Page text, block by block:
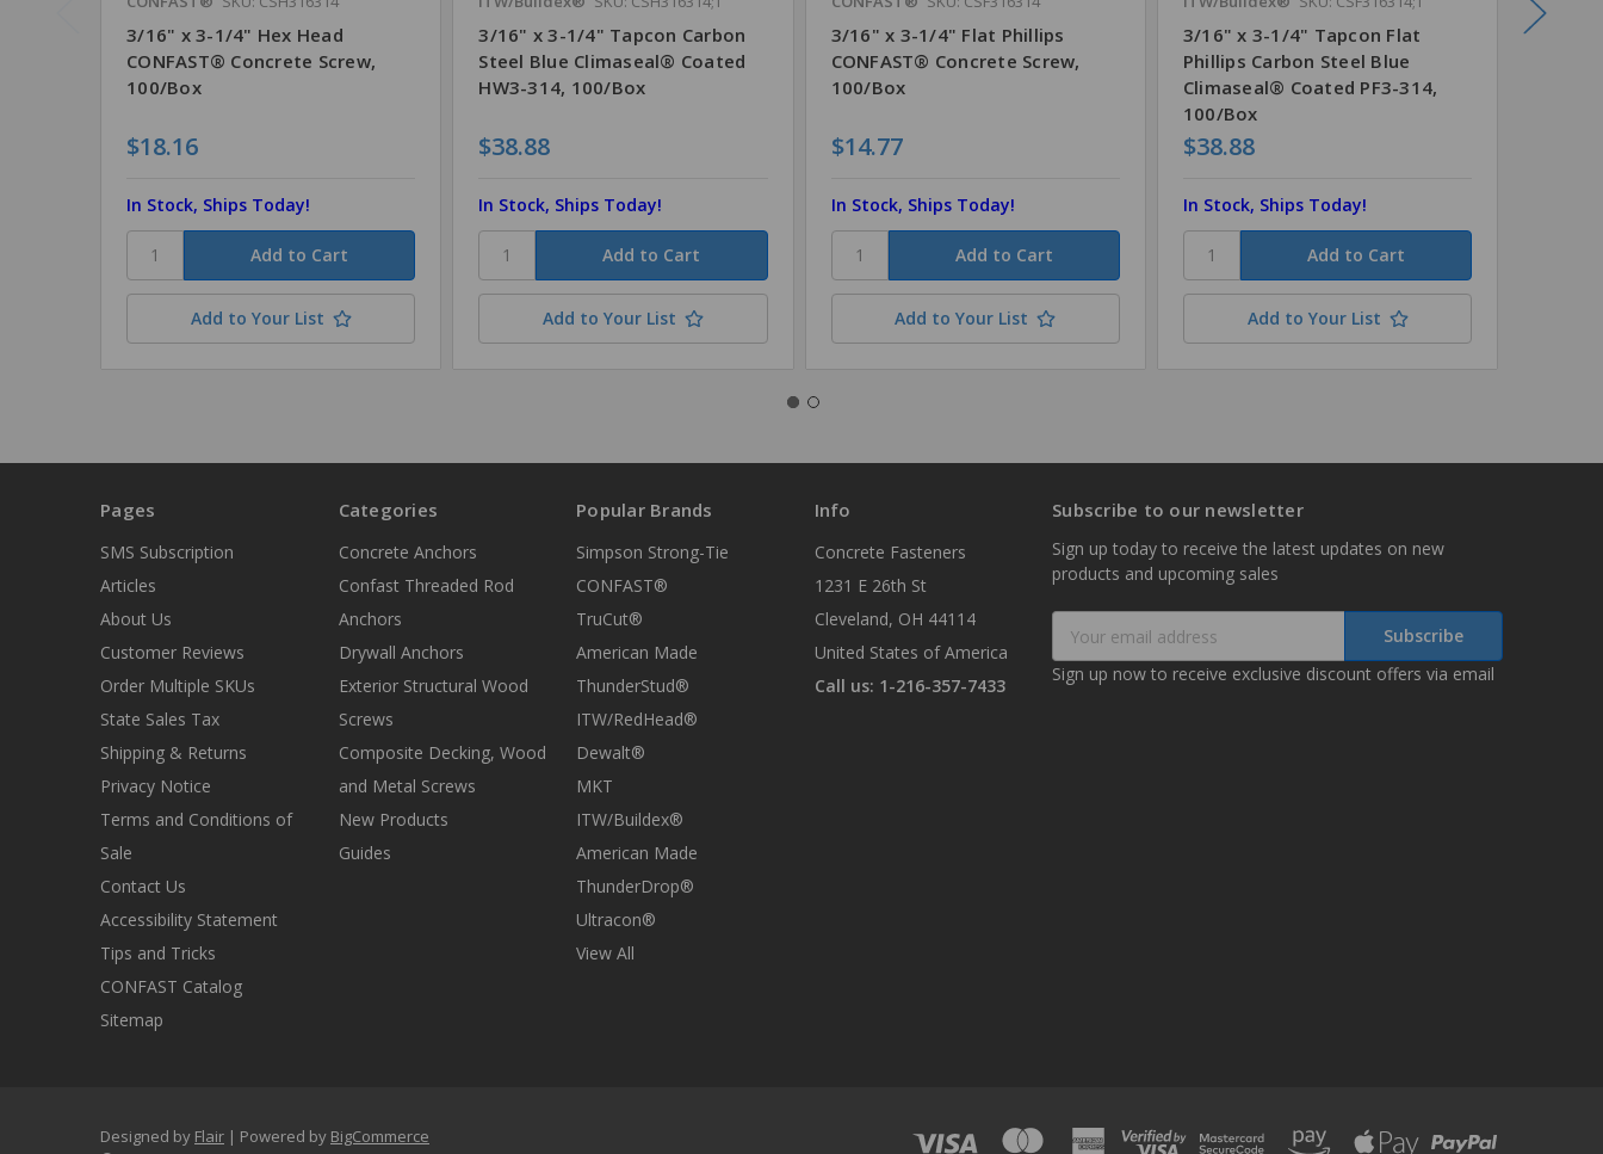
3/16" x 3-1/4" Hex Head
CONFAST® Concrete Screw,
100/Box
$18.16
In Stock, Ships Today!
Add to Your List
3/16" x 3-1/4" Tapcon Carbon
Steel Blue Climaseal® Coated
HW3-314, 100/Box
$38.88
In Stock, Ships Today!
Add to Your List
3/16" x 3-1/4" Flat Phillips
CONFAST® Concrete Screw,
100/Box
$14.77
In Stock, Ships Today!
Add to Your List
3/16" x 3-1/4" Tapcon Flat
Phillips Carbon Steel Blue
Climaseal® Coated PF3-314,
100/Box
$38.88
In Stock, Ships Today!
Add to Your List
Pages
SMS Subscription
Articles
About Us
Customer Reviews
Order Multiple SKUs
State Sales Tax
Shipping & Returns
Privacy Notice
Terms and Conditions of
Sale
Contact Us
Accessibility Statement
Tips and Tricks
CONFAST Catalog
Sitemap
Categories
Concrete Anchors
Confast Threaded Rod
Anchors
Drywall Anchors
Exterior Structural Wood
Screws
Composite Decking, Wood
and Metal Screws
New Products
Guides
Popular Brands
Simpson Strong-Tie
CONFAST®
TruCut®
American Made
ThunderStud®
ITW/RedHead®
Dewalt®
MKT
ITW/Buildex®
American Made
ThunderDrop®
Ultracon®
View All
Info
Concrete Fasteners
1231 E 26th St
Cleveland, OH 44114
United States of America
Call us: 1-216-357-7433
Subscribe to our newsletter
Sign up today to receive the latest updates on new
products and upcoming sales
Address
Sign up now to receive exclusive discount offers via email
Designed by Flair Powered by BigCommerce